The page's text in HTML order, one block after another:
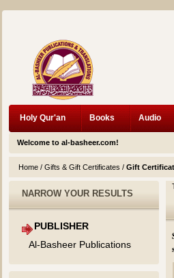
Holy Qur'an Books Audio
Welcome to al-basheer.com!
Home /Gifts & Gift Certificates /Gift
NARROW YOUR RESULTS
PUBLISHER
Al-Basheer Publications